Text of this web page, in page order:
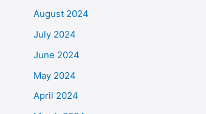
August 2024
July 2024
June 2024
May 2024
April 2024